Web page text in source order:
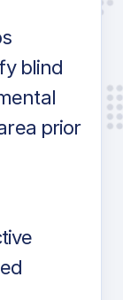
blind
prior